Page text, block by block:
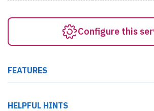
Configure this
FEATURES
HELPFUL HINTS